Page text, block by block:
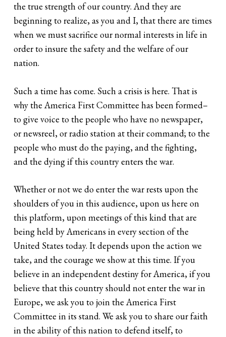
the true strength of our country. And they are
beginning to realize, as you and I, that there are times
when we must sacrifice our normal interests in life in
order to insure the safety and the welfare of our
nation.
Such a time has come. Such a crisis is here. That is
why the America First Committee has been formed–
to give voice to the people who have no newspaper,
or newsreel, or radio station at their command; to the
people who must do the paying, and the fighting,
and the dying if this country enters the war.
Whether or not we do enter the war rests upon the
shoulders of you in this audience, upon us here on
this platform, upon meetings of this kind that are
being held by Americans in every section of the
United States today. It depends upon the action we
take, and the courage we show at this time. If you
believe in an independent destiny for America, if you
believe that this country should not enter the war in
Europe, we ask you to join the America First
Committee in its stand. We ask you to share our faith
in the ability of this nation to defend itself, to